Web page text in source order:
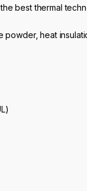
best thermal
heat